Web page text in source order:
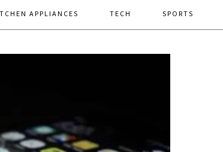
APPLIANCES TECH SPORTS